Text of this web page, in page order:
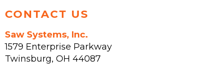
CONTACT US
Saw Systems, Inc.
1579 Enterprise Parkway
Twinsburg, OH 44087